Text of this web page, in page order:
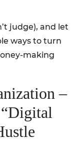
judge), and let
ways to turn
making
–